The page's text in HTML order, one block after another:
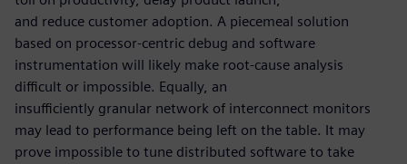
and reduce customer adoption. A piecemeal solution
based on processor-centric debug and software
instrumentation will likely make root-cause analysis
difficult or impossible. Equally, an
insufficiently granular network of interconnect monitors
may lead to performance being left on the table. It may
prove impossible to tune distributed software to take